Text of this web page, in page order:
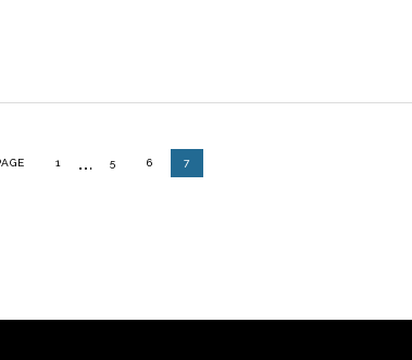
GO TO PAGE
1
Interim
… GO TO PAGE
5 GO TO PAGE
6 GO TO PAGE
7